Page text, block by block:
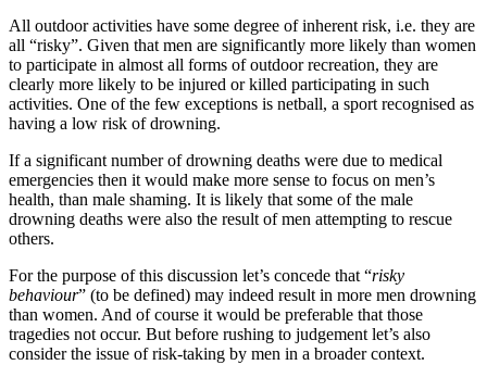
All outdoor activities have some degree of inherent risk, i.e. they are
all “risky”. Given that men are significantly more likely than women
to participate in almost all forms of outdoor recreation, they are
clearly more likely to be injured or killed participating in such
activities. One of the few exceptions is netball, a sport recognised as
having a low risk of drowning.
If a significant number of drowning deaths were due to medical
emergencies then it would make more sense to focus on men’s
health, than male shaming. It is likely that some of the male
drowning deaths were also the result of men attempting to rescue
others.
For the purpose of this discussion let’s concede that “risky
behaviour” (to be defined) may indeed result in more men drowning
than women. And of course it would be preferable that those
tragedies not occur. But before rushing to judgement let’s also
consider the issue of risk-taking by men in a broader context.